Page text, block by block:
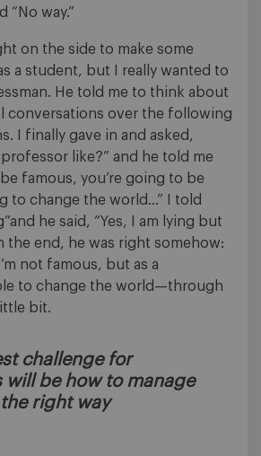
“No way.”
on the side to make some
a student, but I really wanted to
He told me to think about
conversations over the following
I finally gave in and asked,
like?” and he told me
be famous, you’re going to be
to change the world…” I told
he said, “Yes, I am lying but
the end, he was right somehow:
not famous, but as a
to change the world—through
bit.
challenge for
will be how to manage
right way